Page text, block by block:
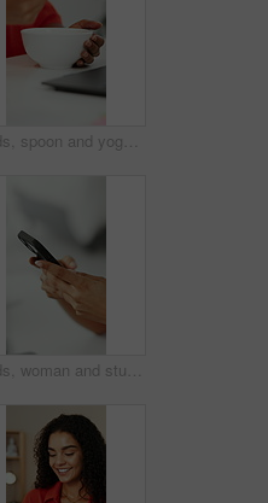
Hands, spoon and yogurt with person at kitchen counter of home for eating or start of morning. Bowl, breakfast and food with woman at table in apartment for healthy diet, nutrition and wellness
Hands, woman and student typing with phone for research, education and university application. Person, scroll and mobile with website for online enrollment, college schedule and admission requirement